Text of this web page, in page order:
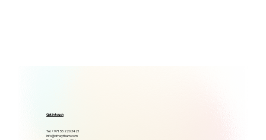
Get in touch
Tel. +971 55 220 3421
info@drhaytham.com